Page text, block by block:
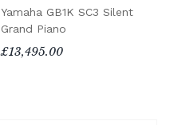
Yamaha GB1K SC3 Silent
Grand Piano
£13,495.00